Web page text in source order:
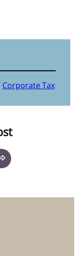
Corporate Tax